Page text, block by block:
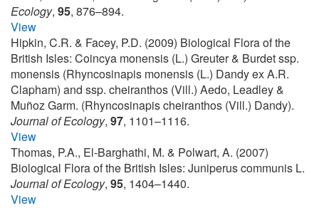
Ecology, 95, 876–894.
View
Hipkin, C.R. & Facey, P.D. (2009) Biological Flora of the
British Isles: Coincya monensis (L.) Greuter & Burdet ssp.
monensis (Rhyncosinapis monensis (L.) Dandy ex A.R.
Clapham) and ssp. cheiranthos (Vill.) Aedo, Leadley &
Muñoz Garm. (Rhyncosinapis cheiranthos (Vill.) Dandy).
Journal of Ecology, 97, 1101–1116.
View
Thomas, P.A., El-Barghathi, M. & Polwart, A. (2007)
Biological Flora of the British Isles: Juniperus communis L.
Journal of Ecology, 95, 1404–1440.
View